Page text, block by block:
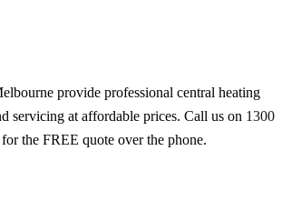
provide professional central heating
servicing at affordable prices. Call us on 1300
for the FREE quote over the phone.